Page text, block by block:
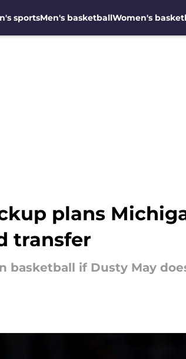
sportsMen's basketballWomen's
plans
transfer
basketball if Dusty May